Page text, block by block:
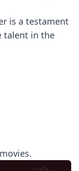
is a testament
talent in the